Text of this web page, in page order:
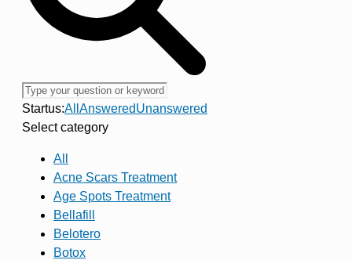
Startus:All AnsweredUnanswered
Select category
All
Acne Scars Treatment
Age Spots Treatment
Bellafill
Belotero
Botox